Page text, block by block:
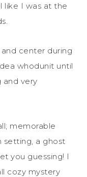
like I was at the
center during
whodunit until
and very
memorable
setting, a ghost
you guessing! I
cozy mystery